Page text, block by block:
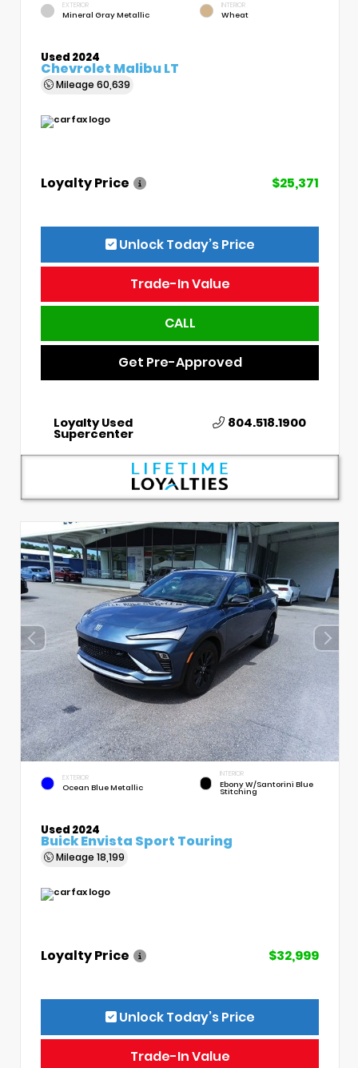
EXTERIOR
Mineral Gray Metallic
INTERIOR
Wheat
Used 2024
Chevrolet Malibu LT
Mileage 60,639
Loyalty Price $25,371
Unlock Today’s Price
Trade-In Value
CALL
Get Pre-Approved
Loyalty Used
Supercenter
804.518.1900
EXTERIOR
Ocean Blue Metallic
INTERIOR
Ebony W/Santorini Blue
Stitching
Used 2024
Buick Envista Sport Touring
Mileage 18,199
Loyalty Price $32,999
Unlock Today’s Price
Trade-In Value